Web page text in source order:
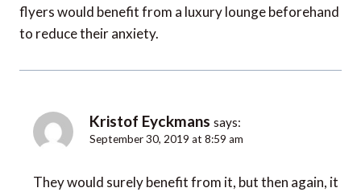
flyers would benefit from a luxury lounge beforehand
to reduce their anxiety.
Kristof Eyckmans says:
September 30, 2019 at 8:59 am
They would surely benefit from it, but then again, it